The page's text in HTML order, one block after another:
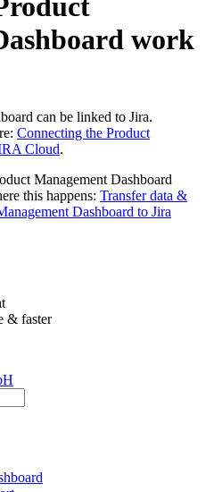
work
can be linked to Jira.
Connecting the Product
Cloud.
Management Dashboard
this happens: Transfer data &
Dashboard to Jira
& faster